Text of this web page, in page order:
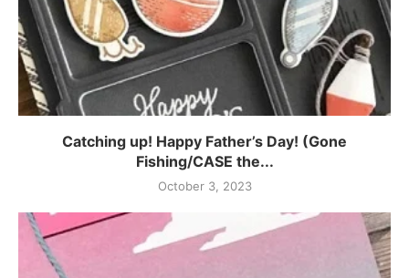
Catching up! Happy Father’s Day! (Gone
Fishing/CASE the...
October 3, 2023